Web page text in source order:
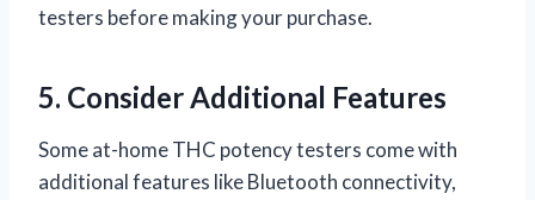
testers before making your purchase.
5. Consider Additional Features
Some at-home THC potency testers come with
additional features like Bluetooth connectivity,